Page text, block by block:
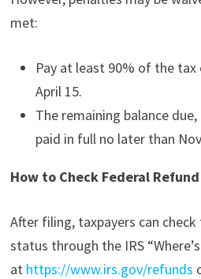
met:
Pay at least 90% of the
April 15.
The remaining balance
paid in full no later than
How to Check Federal
After filing, taxpayers can
status through the IRS
at https://www.irs.gov/refunds